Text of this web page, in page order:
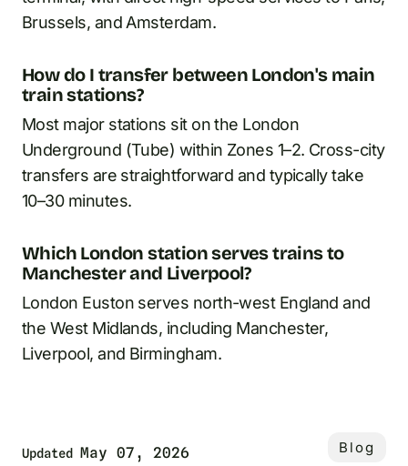
Brussels, and Amsterdam.
How do I transfer between London's main
train stations?
Most major stations sit on the London
Underground (Tube) within Zones 1–2. Cross-city
transfers are straightforward and typically take
10–30 minutes.
Which London station serves trains to
Manchester and Liverpool?
London Euston serves north-west England and
the West Midlands, including Manchester,
Liverpool, and Birmingham.
Updated May 07, 2026 Blog